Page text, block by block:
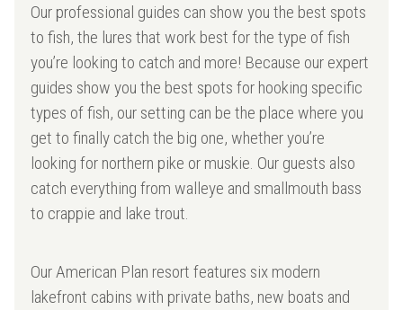
Our professional guides can show you the best spots
to fish, the lures that work best for the type of fish
you’re looking to catch and more! Because our expert
guides show you the best spots for hooking specific
types of fish, our setting can be the place where you
get to finally catch the big one, whether you’re
looking for northern pike or muskie. Our guests also
catch everything from walleye and smallmouth bass
to crappie and lake trout.
Our American Plan resort features six modern
lakefront cabins with private baths, new boats and